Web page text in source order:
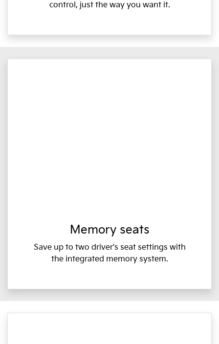
control, just the way you want it.
Memory seats
Save up to two driver's seat settings with
the integrated memory system.